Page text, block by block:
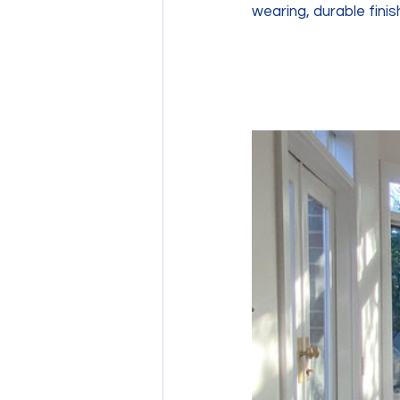
wearing, durable